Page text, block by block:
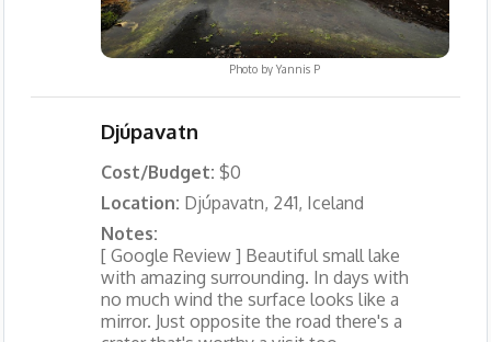
Photo byYannis P
Djúpavatn
Cost/Budget: $0
Location: Djúpavatn, 241, Iceland
Notes:
[ Google Review ] Beautiful small lake
with amazing surrounding. In days with
no much wind the surface looks like a
mirror. Just opposite the road there's a